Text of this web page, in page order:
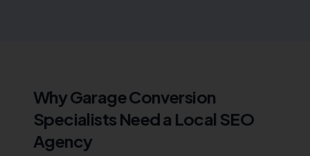
WhyGarage Conversion
Specialists Need a Local SEO
Agency